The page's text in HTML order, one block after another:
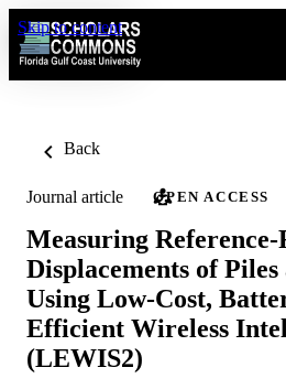
Skip to content
Back
Journal article OPEN ACCESS
Measuring Reference-
Displacements of
Using Low-Cost,
Efficient Wireless
(LEWIS2)